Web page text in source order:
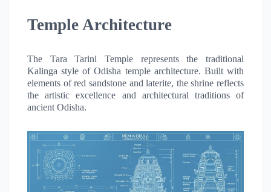
Temple Architecture
The Tara Tarini Temple represents the traditional
Kalinga style of Odisha temple architecture. Built with
elements of red sandstone and laterite, the shrine reflects
the artistic excellence and architectural traditions of
ancient Odisha.